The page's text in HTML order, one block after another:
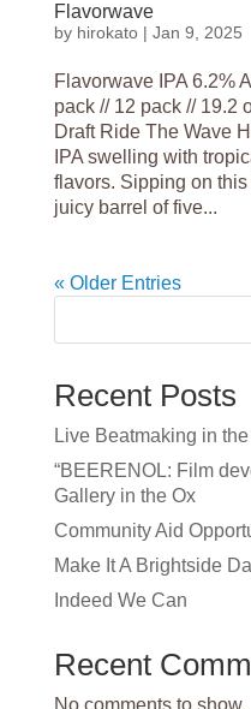
Flavorwave
by hirokato| Jan 9, 2025
Flavorwave IPA 6.2%
pack // 12 pack // 19.2
Draft Ride The Wave
IPA swelling with
flavors. Sipping on
juicy barrel of five...
« Older Entries
Recent Posts
Live Beatmaking in
“BEERENOL: Film
Gallery in the Ox
Community Aid
Make It A Brightside
Indeed We Can
Recent
No comments to show.